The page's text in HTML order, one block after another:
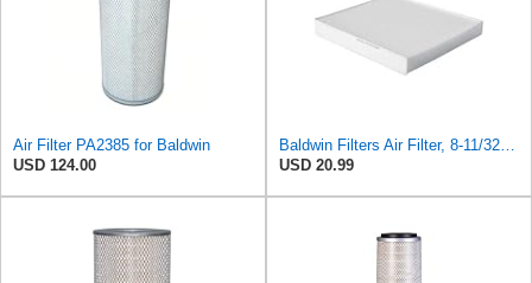
Air Filter PA2385 for Baldwin
USD 124.00
USD 20.99